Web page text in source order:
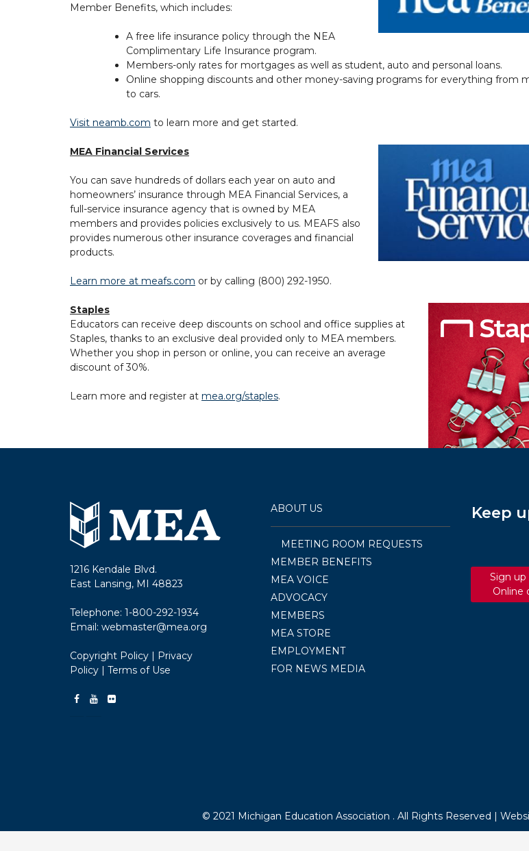
Member Benefits, which includes:
A free life insurance policy through the NEA
Complimentary Life Insurance program.
Members-only rates for mortgages as well as student, auto and personal loans.
Online shopping discounts and other money-saving programs for everything from
to cars.
Visit neamb.com to learn more and get started.
MEA Financial Services
You can save hundreds of dollars each year on auto and
homeowners’ insurance through MEA Financial Services, a
full-service insurance agency that is owned by MEA
members and provides policies exclusively to us. MEAFS also
provides numerous other insurance coverages and financial
products.
Learn more at meafs.com or by calling (800) 292-1950.
Staples
Educators can receive deep discounts on school and office supplies at
Staples, thanks to an exclusive deal provided only to MEA members.
Whether you shop in person or online, you can receive an average
discount of 30%.
Learn more and register at mea.org/staples.
1216 Kendale Blvd.
East Lansing, MI 48823
Telephone: 1-800-292-1934
Email: webmaster@mea.org
Copyright Policy | Privacy
Policy | Terms of Use
ABOUT US
MEETING ROOM REQUESTS
MEMBER BENEFITS
MEA VOICE
ADVOCACY
MEMBERS
MEA STORE
EMPLOYMENT
FOR NEWS MEDIA
Keep
Sign up
Online
© 2021 Michigan Education Association . All Rights Reserved |